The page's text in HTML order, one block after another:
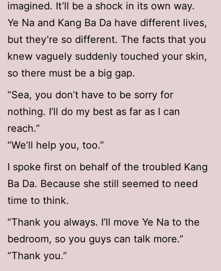
imagined. It’ll be a shock in its own way.
Ye Na and Kang Ba Da have different lives,
but they’re so different. The facts that you
knew vaguely suddenly touched your skin,
so there must be a big gap.
“Sea, you don’t have to be sorry for
nothing. I’ll do my best as far as I can
reach.”
“We’ll help you, too.”
I spoke first on behalf of the troubled Kang
Ba Da. Because she still seemed to need
time to think.
“Thank you always. I’ll move Ye Na to the
bedroom, so you guys can talk more.”
“Thank you.”